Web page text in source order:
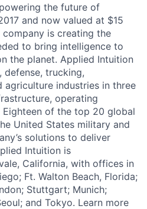
the future of
and now valued at $15
is creating the
to bring intelligence to
the planet. Applied Intuition
defense, trucking,
agriculture industries in three
operating
Eighteen of the top 20 global
United States military and
solutions to deliver
Intuition is
California, with offices in
Ft. Walton Beach, Florida;
Stuttgart; Munich;
and Tokyo. Learn more